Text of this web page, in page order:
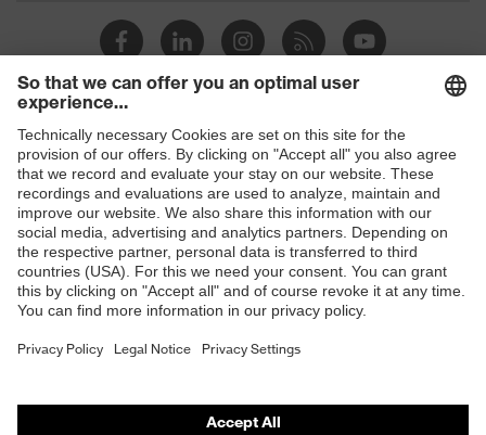
Shops
B2B online shop
Online shop for laser protection products
E | 3 Store
Purchasing assistants